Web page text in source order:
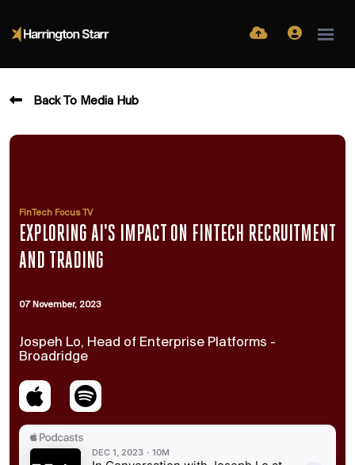
Back To Media Hub
FinTech Focus TV
EXPLORING AI'S IMPACT ON FINTECH RECRUITMENT
AND TRADING
07 November, 2023
Jospeh Lo, Head of Enterprise Platforms -
Broadridge